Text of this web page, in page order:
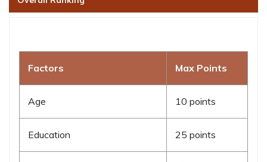
Factors Max Points
Age 10 points
Education 25 points